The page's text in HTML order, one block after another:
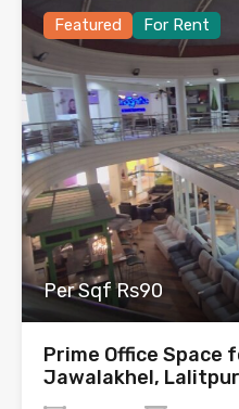
Featured For Rent
Per Sqf Rs90
Prime Office Space
Jawalakhel,